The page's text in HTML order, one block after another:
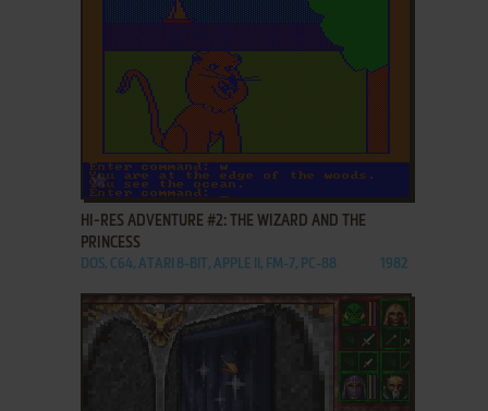
ADD TO FAVORITES
HI-RES ADVENTURE #2: THE WIZARD AND THE
PRINCESS
DOS, C64, ATARI 8-BIT, APPLE II, FM-7, PC-88 1982